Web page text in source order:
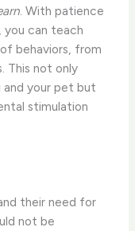
. With patience
you can teach
behaviors, from
This not only
your pet but
stimulation
their need for
not be